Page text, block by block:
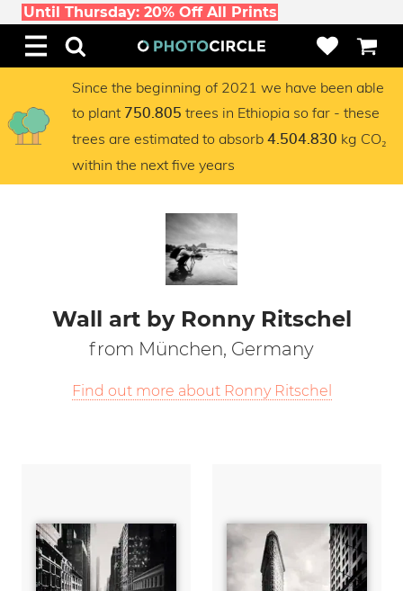
Until Thursday: 20% Off All Prints
Since the beginning of 2021 we have been able
to plant 750.805 trees in Ethiopia so far - these
trees are estimated to absorb 4.504.830 kg CO₂
within the next five years
Wall art by Ronny Ritschel
from München, Germany
Find out more about Ronny Ritschel